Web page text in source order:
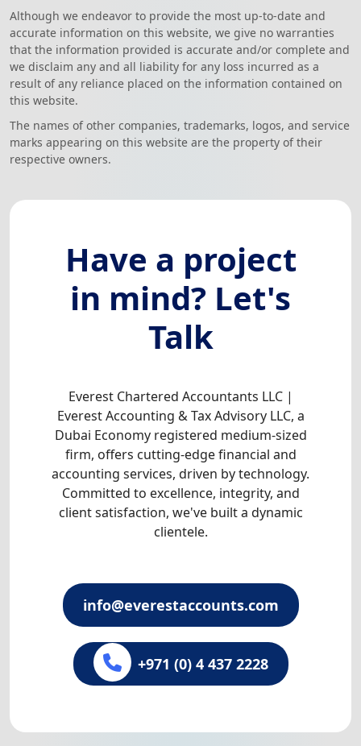
Although we endeavor to provide the most up-to-date and
accurate information on this website, we give no warranties
that the information provided is accurate and/or complete and
we disclaim any and all liability for any loss incurred as a
result of any reliance placed on the information contained on
this website.
The names of other companies, trademarks, logos, and service
marks appearing on this website are the property of their
respective owners.
Have a project
in mind? Let's
Talk
Everest Chartered Accountants LLC |
Everest Accounting & Tax Advisory LLC, a
Dubai Economy registered medium-sized
firm, offers cutting-edge financial and
accounting services, driven by technology.
Committed to excellence, integrity, and
client satisfaction, we've built a dynamic
clientele.
info@everestaccounts.com
+971 (0) 4 437 2228